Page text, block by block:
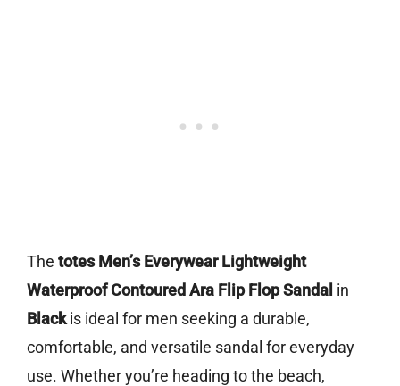
The totes Men’s Everywear Lightweight
Waterproof Contoured Ara Flip Flop Sandal in
Blackis ideal for men seeking a durable,
comfortable, and versatile sandal for everyday
use. Whether you’re heading to the beach,